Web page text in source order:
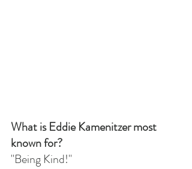
What is Eddie Kamenitzer most
known for?
"Being Kind!"